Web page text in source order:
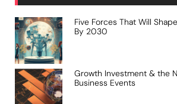
Five Forces That Will
By 2030
Growth Investment & the
Business Events